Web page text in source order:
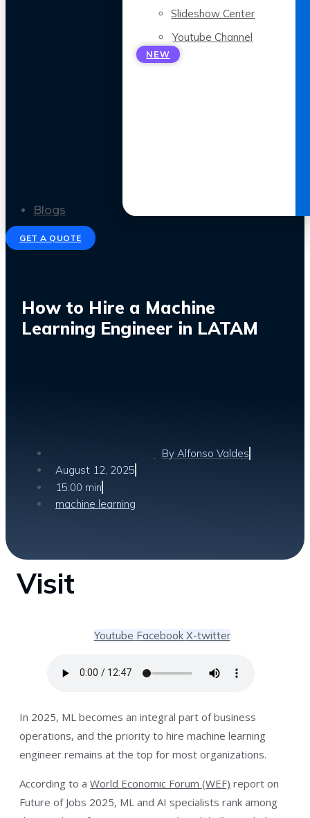
Slideshow Center
Youtube Channel
NEW
Blogs
GET A QUOTE
How to Hire a Machine
Learning Engineer in LATAM
By Alfonso Valdes
August 12, 2025
15:00 min
machine learning
Visit
Youtube Facebook X-twitter
In 2025, ML becomes an integral part of business
operations, and the priority to hire machine learning
engineer remains at the top for most organizations.
According to a World Economic Forum (WEF) report on
Future of Jobs 2025, ML and AI specialists rank among